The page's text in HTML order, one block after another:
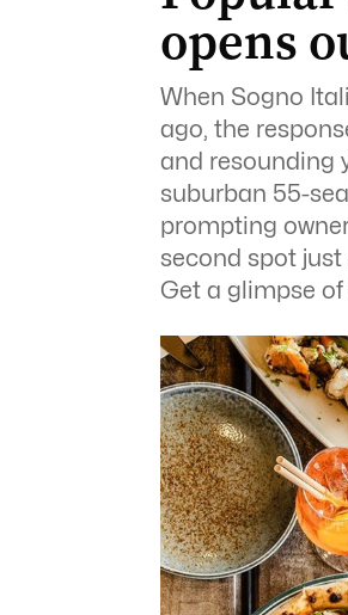
opens
When Sogno
ago, the
and resounding
suburban 55-
prompting
second spot
Get a glimpse